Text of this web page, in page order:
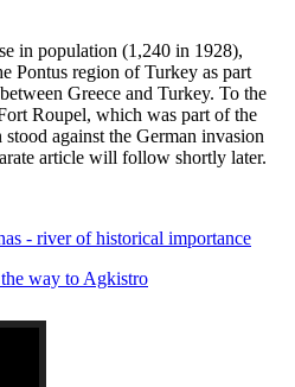
in population (1,240 in 1928),
Pontus region of Turkey as part
Greece and Turkey. To the
Roupel, which was part of the
against the German invasion
article will follow shortly later.
- river of historical importance
way to Agkistro